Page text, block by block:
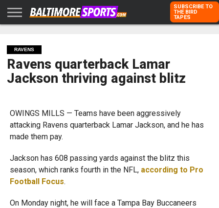
KARPOVICH
SCHMUCK
DUBROFF
WITH US
SUBSCRIBE TO
THE BIRD
TAPES
RAVENS
Ravens quarterback Lamar
Jackson thriving against blitz
OWINGS MILLS — Teams have been aggressively
attacking Ravens quarterback Lamar Jackson, and he has
made them pay.
Jackson has 608 passing yards against the blitz this
season, which ranks fourth in the NFL, according to Pro
Football Focus.
On Monday night, he will face a Tampa Bay Buccaneers